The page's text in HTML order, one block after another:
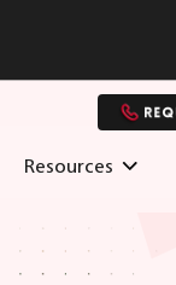
Resources